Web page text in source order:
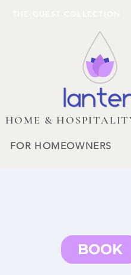
HOME &
FOR HOMEOWNERS
BOOK